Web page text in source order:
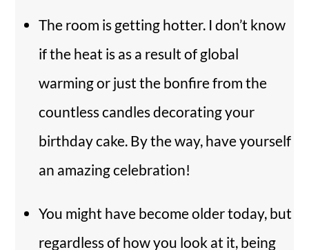
The room is getting hotter. I don’t know
if the heat is as a result of global
warming or just the bonfire from the
countless candles decorating your
birthday cake. By the way, have yourself
an amazing celebration!
You might have become older today, but
regardless of how you look at it, being